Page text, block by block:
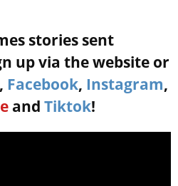
stories sent
up via the website or
, Facebook, Instagram,
and Tiktok!